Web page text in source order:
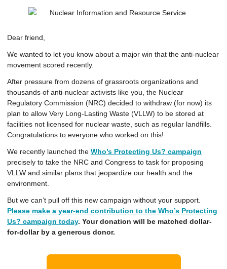
Dear friend
We wanted to let you know about a major win that the anti-nuclear
movement scored recently.
After pressure from dozens of grassroots organizations and
thousands of anti-nuclear activists like you, the Nuclear
Regulatory Commission (NRC) decided to withdraw (for now) its
plan to allow Very Long-Lasting Waste (VLLW) to be stored at
facilities not licensed for nuclear waste, such as regular landfills.
Congratulations to everyone who worked on this!
We recently launched the Who’s Protecting Us? campaign
precisely to take the NRC and Congress to task for proposing
VLLW and similar plans that jeopardize our health and the
environment.
But we can’t pull off this new campaign without your support.
Please make a year-end contribution to the Who’s Protecting
Us? campaign today. Your donation will be matched dollar-
for-dollar by a generous donor.